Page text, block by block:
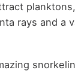
rays and a